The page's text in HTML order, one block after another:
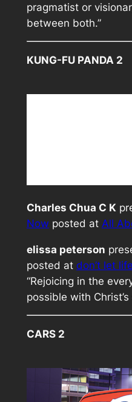
pragmatist or
between both.”
KUNG-FU PANDA 2
Charles Chua C K
Now posted at All
elissa peterson
posted at don’t let
“Rejoicing in the
possible with
CARS 2